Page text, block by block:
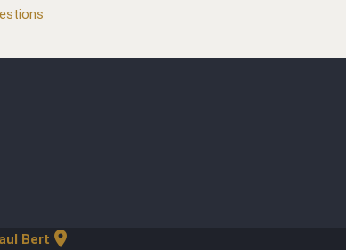
Bert location_on